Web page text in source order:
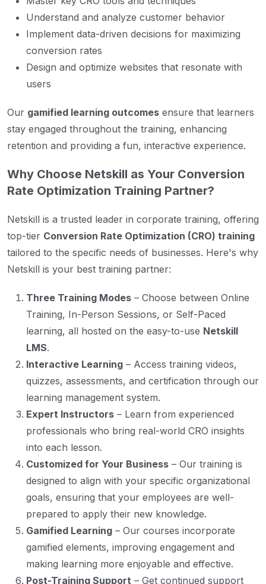
Understand and analyze customer behavior
Implement data-driven decisions for maximizing
conversion rates
Design and optimize websites that resonate with
users
Our gamified learning outcomes ensure that learners
stay engaged throughout the training, enhancing
retention and providing a fun, interactive experience.
Why Choose Netskill as Your Conversion
Rate Optimization Training Partner?
Netskill is a trusted leader in corporate training, offering
top-tier Conversion Rate Optimization (CRO) training
tailored to the specific needs of businesses. Here's why
Netskill is your best training partner:
Three Training Modes – Choose between Online
Training, In-Person Sessions, or Self-Paced
learning, all hosted on the easy-to-use Netskill
LMS.
Interactive Learning – Access training videos,
quizzes, assessments, and certification through our
learning management system.
Expert Instructors – Learn from experienced
professionals who bring real-world CRO insights
into each lesson.
Customized for Your Business – Our training is
designed to align with your specific organizational
goals, ensuring that your employees are well-
prepared to apply their new knowledge.
Gamified Learning – Our courses incorporate
gamified elements, improving engagement and
making learning more enjoyable and effective.
Post-Training Support – Get continued support